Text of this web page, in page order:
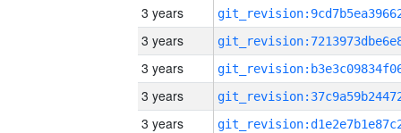
3 years
3 years
3 years
3 years
3 years